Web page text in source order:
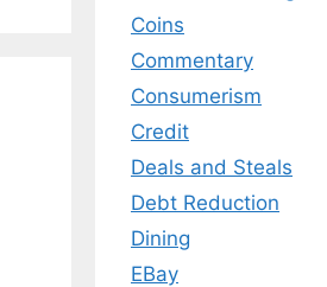
Coins
Commentary
Consumerism
Credit
Deals and Steals
Debt Reduction
Dining
EBay